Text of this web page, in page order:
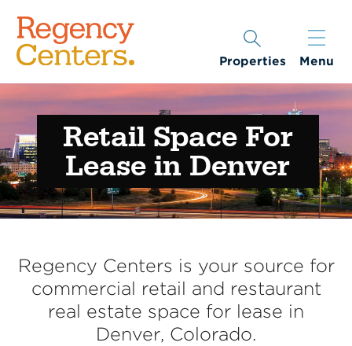
Properties Menu
Retail Space For
Lease in Denver
Regency Centers is your source for
commercial retail and restaurant
real estate space for lease in
Denver, Colorado.